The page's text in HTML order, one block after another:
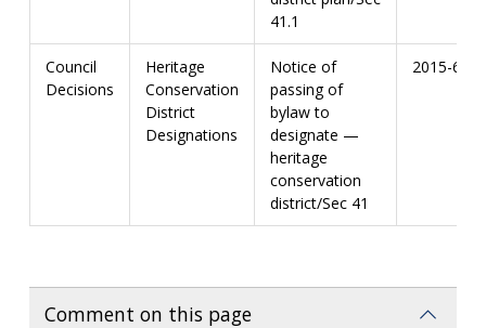
41.1
Council
Decisions
Heritage
Conservation
District
Designations
Notice of
passing of
bylaw to
designate —
heritage
conservation
district/Sec 41
2015-67
Comment on this page